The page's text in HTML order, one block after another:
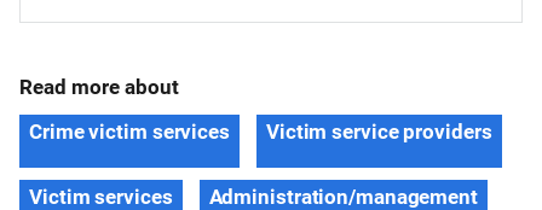
Read more about
Crime victim services
Victim service providers
Victim services Administration/management